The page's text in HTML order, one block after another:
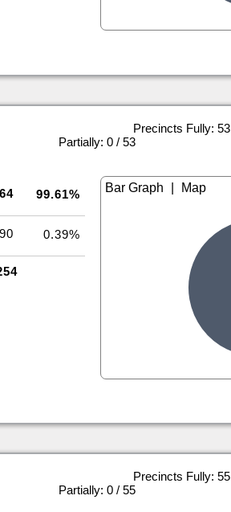
Precincts Fully:
Partially: 0 / 53
99.61%
90 0.39%
Precincts Fully:
Partially: 0 / 55